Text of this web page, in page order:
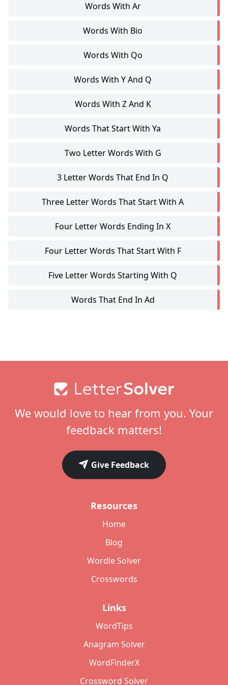
Words With Ar
Words With Bio
Words With Qo
Words With Y And Q
Words With Z And K
Words That Start With Ya
Two Letter Words With G
3 Letter Words That End In Q
Three Letter Words That Start With A
Four Letter Words Ending In X
Four Letter Words That Start With F
Five Letter Words Starting With Q
Words That End In Ad
We would love to hear from you. Your
feedback matters!
Give Feedback
Resources
Home
Blog
Wordle Solver
Crosswords
Links
WordTips
Anagram Solver
WordFinderX
Crossword Solver